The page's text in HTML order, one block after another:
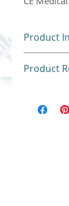
Product
Product
products